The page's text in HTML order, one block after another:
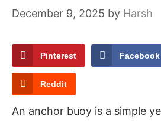
December 9, 2025 by Harsh
Pinterest Facebook
Reddit
An anchor buoy is a simple